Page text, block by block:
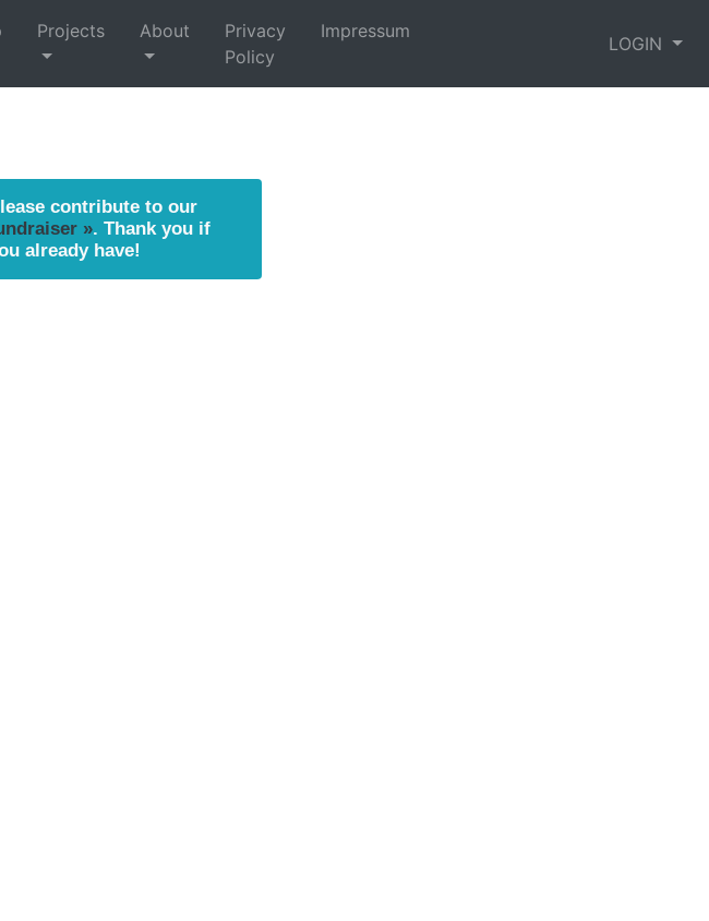
Projects About
Privacy
Policy
Impressum
LOGIN
contribute to our
». Thank you if
already have!